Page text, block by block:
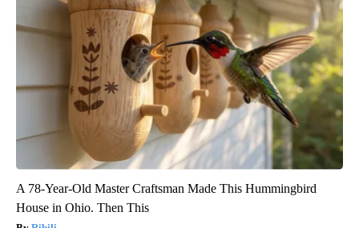
A 78-Year-Old Master Craftsman Made This Hummingbird
House in Ohio. Then This